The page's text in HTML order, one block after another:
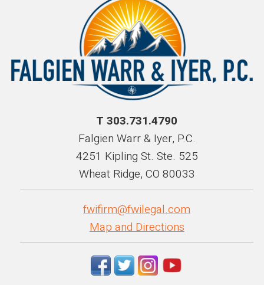
T 303.731.4790
Falgien Warr & Iyer, P.C.
4251 Kipling St. Ste. 525
Wheat Ridge, CO 80033
fwifirm@fwilegal.com
Map and Directions